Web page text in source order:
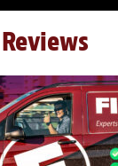
& Protecting